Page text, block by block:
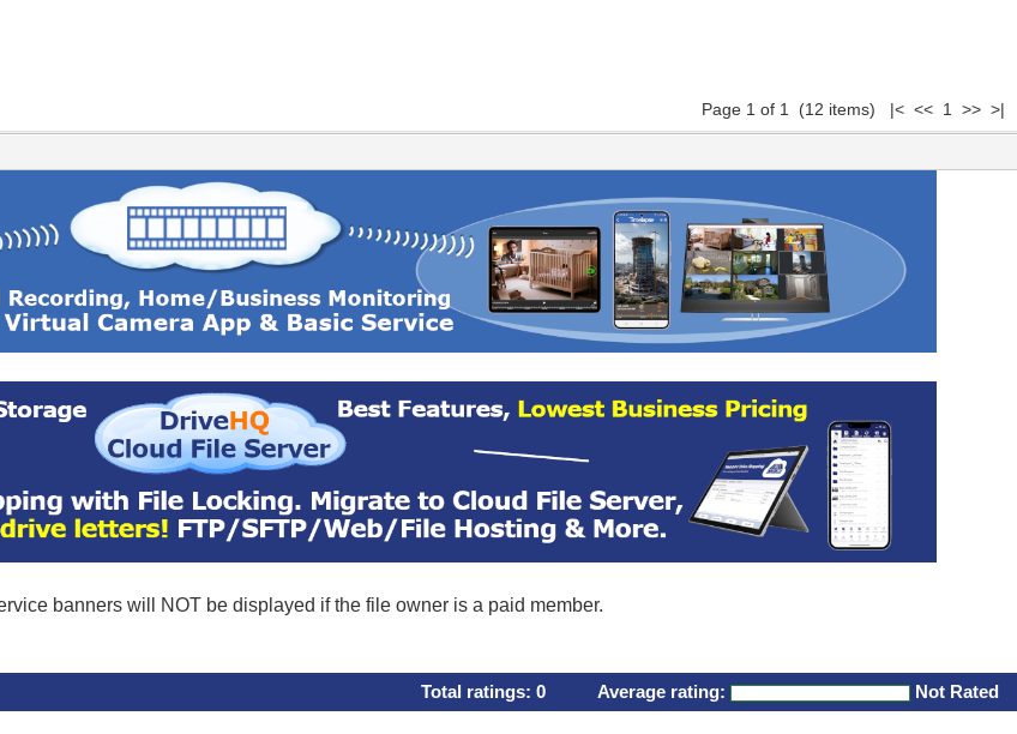
Page 1 of 1 (12 items) |< << 1 >> >|
banners will NOT be displayed if the file owner is a paid member.
Total ratings: 0 Average rating: Not Rated